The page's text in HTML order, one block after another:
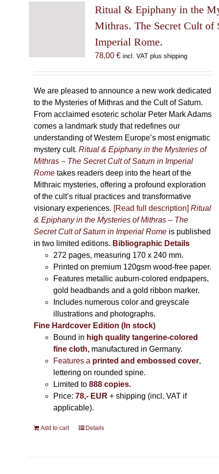
Ritual & Epiphany in the
Mithras. The Secret Cult of
Imperial Rome.
78,00 € incl. VAT plus shipping
We are pleased to announce a new work dedicated
to the Mysteries of Mithras and the Cult of Saturn.
From acclaimed esoteric scholar Peter Mark Adams
comes a landmark study that redefines our
understanding of Western Europe’s most enigmatic
mystery cult. Ritual & Epiphany in the Mysteries of
Mithras – The Secret Cult of Saturn in Imperial
Rometakes readers deep into the heart of the
Mithraic mysteries, offering a profound exploration
of the cult’s ritual practices and transformative
visionary experiences. [Read full description] Ritual
& Epiphany in the Mysteries of Mithras – The
Secret Cult of Saturn in Imperial Romeis published
in two limited editions. Bibliographic Details
272 pages, measuring 170 x 240 mm.
Printed on premium 120gsm wood-free paper.
Features metallic auburn-colored endpapers,
gold headbands and a gold ribbon marker.
Includes numerous color and greyscale
illustrations and photographs.
Fine Hardcover Edition (In stock)
Bound in high quality tangerine-colored
fine cloth, manufactured in Germany.
Features a printed and embossed cover,
lettering on rounded spine.
Limited to888 copies.
Price: 78,- EUR + shipping (incl. VAT if
applicable).
Add to cart Details